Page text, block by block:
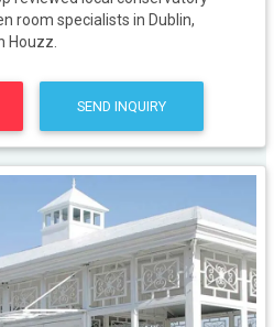
room specialists in Dublin,
Houzz.
SEND INQUIRY